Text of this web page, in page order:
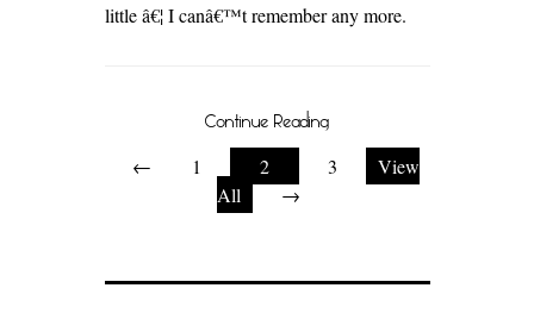
little â€¦ I canâ€™t remember any more.
Continue Reading
← 1 2 3
View
All
→